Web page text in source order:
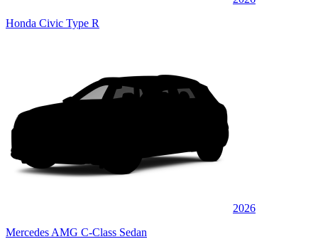
Honda Civic Type R
2026
Mercedes AMG C-Class Sedan